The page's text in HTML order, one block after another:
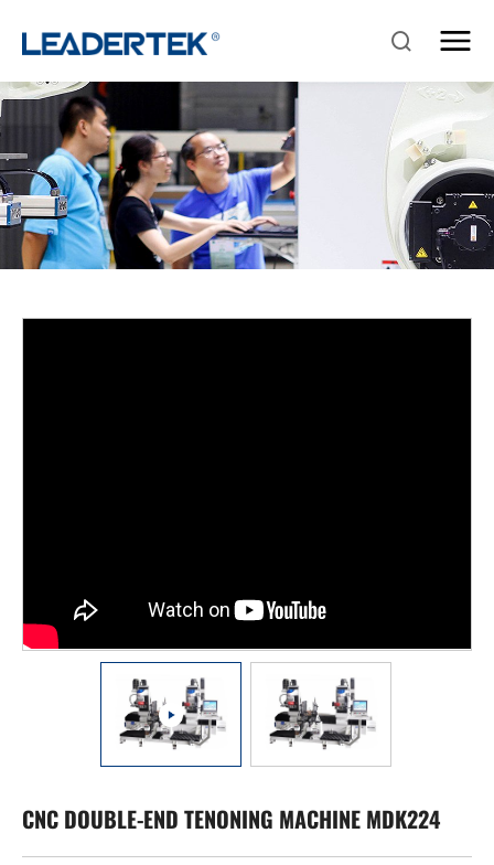
CNC DOUBLE-END TENONING MACHINE MDK224